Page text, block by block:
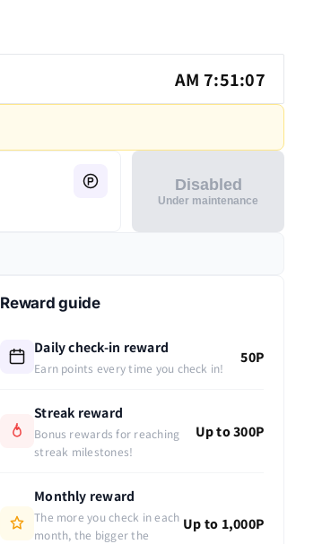
AM 7:51:07
Disabled
Under maintenance
Reward guide
Daily check-in reward
Earn points every time you check in!
50P
Streak reward
Bonus rewards for reaching
streak milestones!
Up to 300P
Monthly reward
The more you check in each
month, the bigger the
Up to 1,000P